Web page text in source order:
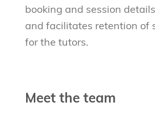
booking and session
and facilitates retention of
for the tutors.
Meet the team